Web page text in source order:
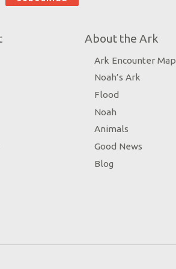
About the Ark
Ark Encounter Map
Noah’s Ark
Flood
Noah
Animals
Good News
Blog